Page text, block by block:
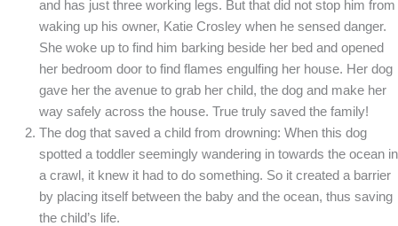
and has just three working legs. But that did not stop him from
waking up his owner, Katie Crosley when he sensed danger.
She woke up to find him barking beside her bed and opened
her bedroom door to find flames engulfing her house. Her dog
gave her the avenue to grab her child, the dog and make her
way safely across the house. True truly saved the family!
The dog that saved a child from drowning: When this dog
spotted a toddler seemingly wandering in towards the ocean in
a crawl, it knew it had to do something. So it created a barrier
by placing itself between the baby and the ocean, thus saving
the child’s life.